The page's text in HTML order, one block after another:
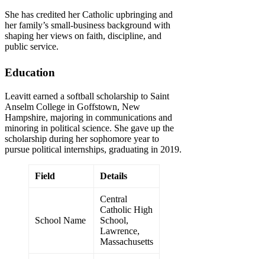
She has credited her Catholic upbringing and
her family’s small-business background with
shaping her views on faith, discipline, and
public service.
Education
Leavitt earned a softball scholarship to Saint
Anselm College in Goffstown, New
Hampshire, majoring in communications and
minoring in political science. She gave up the
scholarship during her sophomore year to
pursue political internships, graduating in 2019.
Field Details
School Name
Central
Catholic High
School,
Lawrence,
Massachusetts